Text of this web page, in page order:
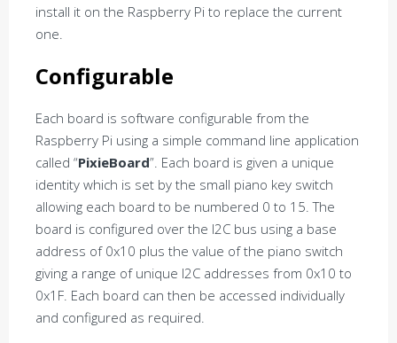
install it on the Raspberry Pi to replace the current
one.
Configurable
Each board is software configurable from the
Raspberry Pi using a simple command line application
called “PixieBoard”. Each board is given a unique
identity which is set by the small piano key switch
allowing each board to be numbered 0 to 15. The
board is configured over the I2C bus using a base
address of 0x10 plus the value of the piano switch
giving a range of unique I2C addresses from 0x10 to
0x1F. Each board can then be accessed individually
and configured as required.